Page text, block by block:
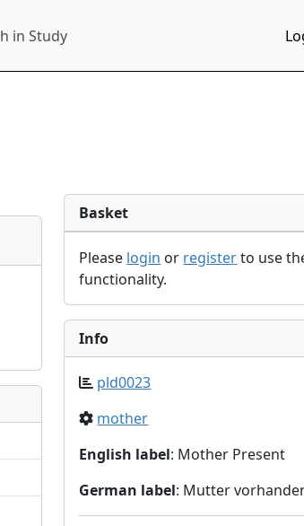
in Study
Basket
Please login or registerto use
functionality.
Info
pld0023
mother
English label: Mother Present
German label: Mutter